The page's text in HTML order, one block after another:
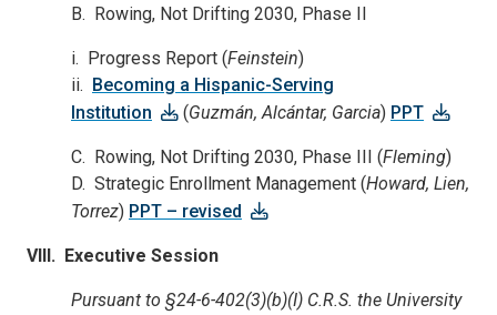
B. Rowing, Not Drifting 2030, Phase II
i. Progress Report (Feinstein)
ii. Becoming a Hispanic-Serving
Institution
(Guzmán, Alcántar, Garcia) PPT
C. Rowing, Not Drifting 2030, Phase III (Fleming)
D. Strategic Enrollment Management (Howard, Lien,
Torrez) PPT – revised
VIII. Executive Session
Pursuant to §24-6-402(3)(b)(I) C.R.S. the University